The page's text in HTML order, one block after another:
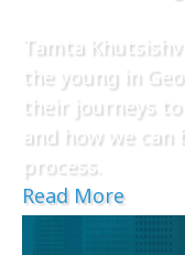
Tamta
the young in
their journeys
and how we
process.
Read More